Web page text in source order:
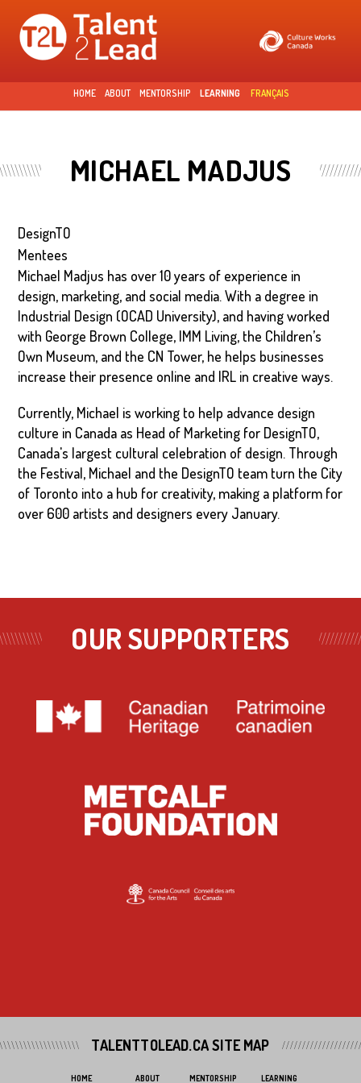
Skip to
main
content
HOME ABOUT MENTORSHIP LEARNING FRANÇAIS
MICHAEL MADJUS
DesignTO
Mentees
Michael Madjus has over 10 years of experience in
design, marketing, and social media. With a degree in
Industrial Design (OCAD University), and having worked
with George Brown College, IMM Living, the Children’s
Own Museum, and the CN Tower, he helps businesses
increase their presence online and IRL in creative ways.
Currently, Michael is working to help advance design
culture in Canada as Head of Marketing for DesignTO,
Canada's largest cultural celebration of design. Through
the Festival, Michael and the DesignTO team turn the City
of Toronto into a hub for creativity, making a platform for
over 600 artists and designers every January.
OUR SUPPORTERS
TALENTTOLEAD.CA SITE MAP
HOME ABOUT MENTORSHIP LEARNING